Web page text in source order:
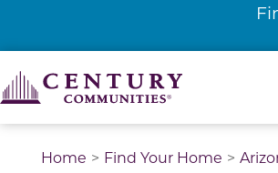
Home Find Your Home